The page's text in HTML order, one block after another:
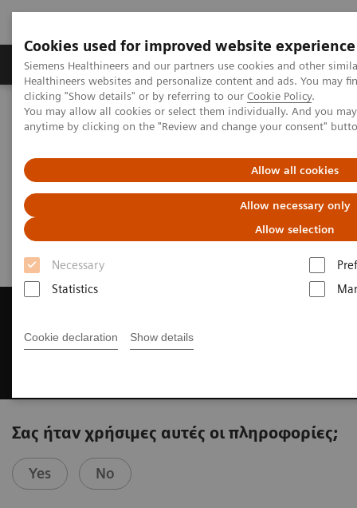
Cookies used for improved website experience
Siemens Healthineers and our partners use cookies and other
Healthineers websites and personalize content and ads. You may
clicking "Show details" or by referring to our Cookie Policy.
You may allow all cookies or select them individually. And you
anytime by clicking on the "Review and change your consent"
Allow all cookies
Allow necessary only
Allow selection
Necessary
Statistics
Cookie declaration Show details
Products & Services Support & Documentation
Home Medical Imaging
Magnetic Resonance Imaging
Get a Recommendation for your MRI System
Get a Recommendation for your
MRI System
Σας ήταν χρήσιμες αυτές οι πληροφορίες;
Yes No